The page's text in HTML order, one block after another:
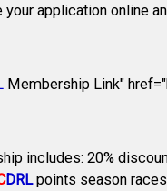
your application online
Membership Link"
includes: 20%
DRLpoints season